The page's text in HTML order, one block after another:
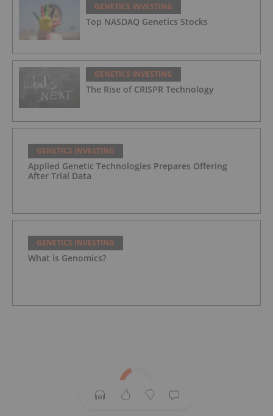
GENETICS INVESTING
Top NASDAQ Genetics Stocks
GENETICS INVESTING
The Rise of CRISPR Technology
GENETICS INVESTING
Applied Genetic Technologies Prepares Offering
After Trial Data
GENETICS INVESTING
What is Genomics?